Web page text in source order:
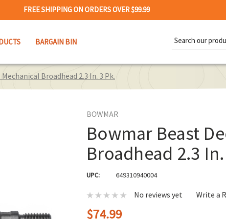
FREE SHIPPING ON ORDERS OVER $99.99
BARGAIN BIN
Keyword:
Broadhead 2.3 In. 3 Pk.
BOWMAR
Bowmar Beast
Broadhead 2.3
UPC: 649310940004
No reviews yet Write a
$74.99